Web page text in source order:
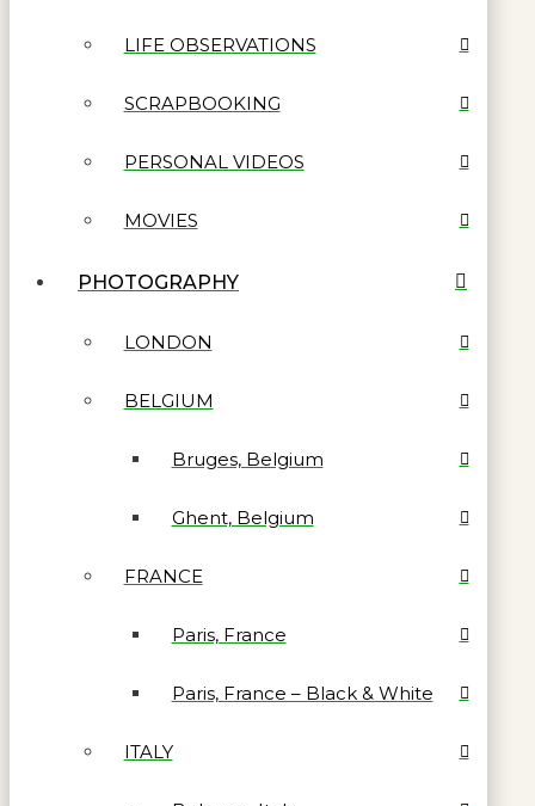
LIFE OBSERVATIONS
SCRAPBOOKING
PERSONAL VIDEOS
MOVIES
PHOTOGRAPHY
LONDON
BELGIUM
Bruges, Belgium
Ghent, Belgium
FRANCE
Paris, France
Paris, France – Black & White
ITALY